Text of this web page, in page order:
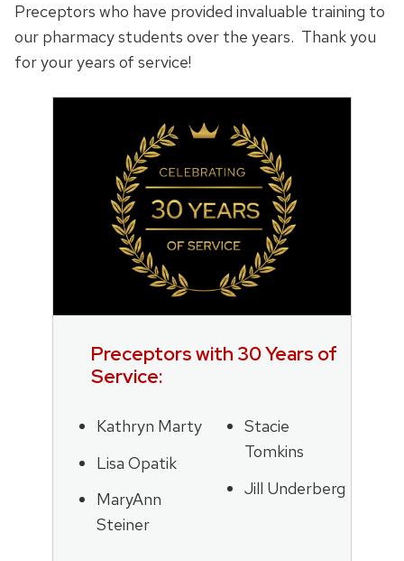
Preceptors who have provided invaluable training to
our pharmacy students over the years. Thank you
for your years of service!
Preceptors with 30 Years of
Service:
Kathryn Marty
Lisa Opatik
MaryAnn
Steiner
Stacie
Tomkins
Jill Underberg